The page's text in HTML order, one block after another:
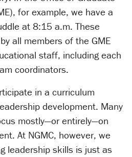
for example, we have a
at 8:15 a.m. These
all members of the GME
staff, including each
coordinators.
in a curriculum
development. Many
mostly—or entirely—on
At NGMC, however, we
leadership skills is just as